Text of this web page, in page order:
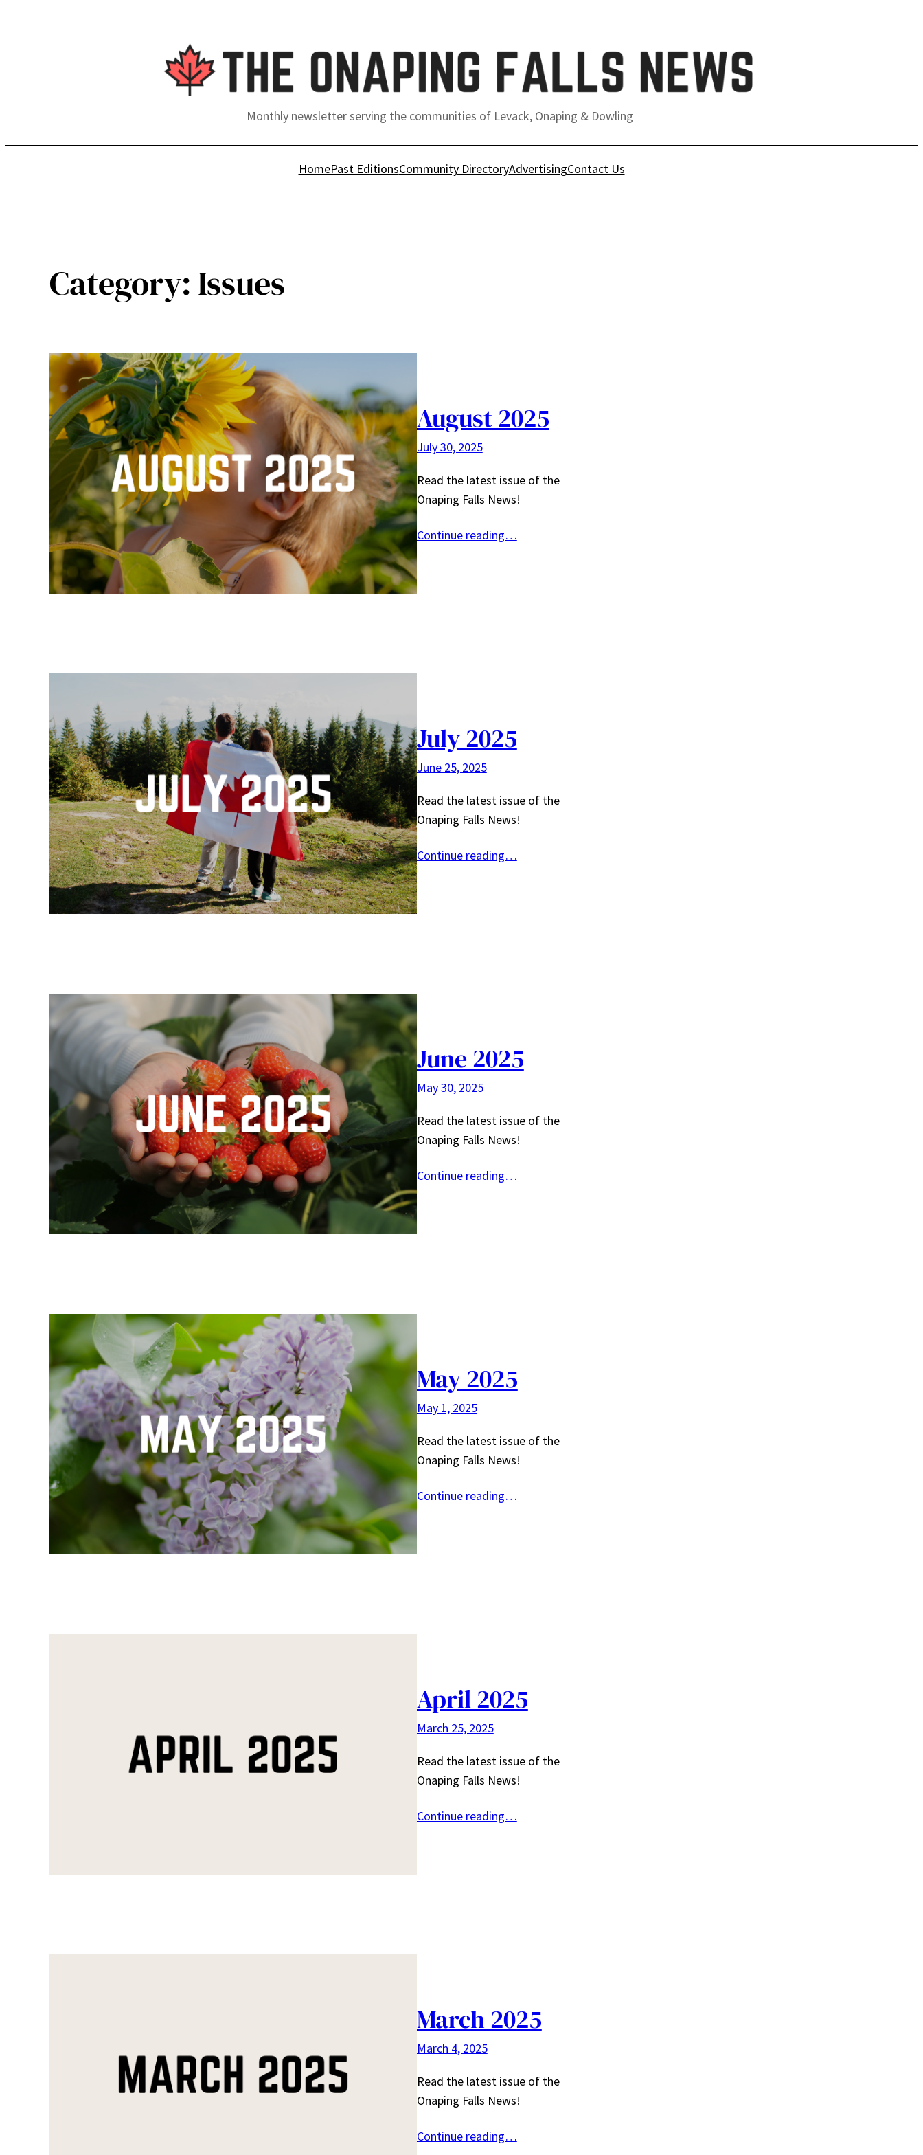
Monthly newsletter serving the communities of Levack, Onaping & Dowling
HomePast EditionsCommunity DirectoryAdvertisingContact Us
Category:Issues
August 2025
July 30, 2025
Read the latest issue of the
Onaping Falls News!
Continue reading…
July 2025
June 25, 2025
Read the latest issue of the
Onaping Falls News!
Continue reading…
June 2025
May 30, 2025
Read the latest issue of the
Onaping Falls News!
Continue reading…
May 2025
May 1, 2025
Read the latest issue of the
Onaping Falls News!
Continue reading…
April 2025
March 25, 2025
Read the latest issue of the
Onaping Falls News!
Continue reading…
March 2025
March 4, 2025
Read the latest issue of the
Onaping Falls News!
Continue reading…